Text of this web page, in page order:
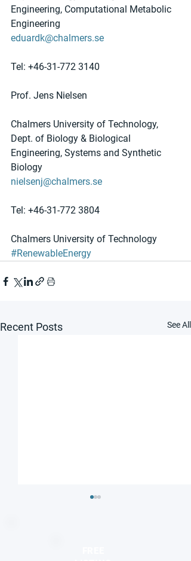
Engineering, Computational Metabolic
Engineering
eduardk@chalmers.se
Tel: +46-31-772 3140
Prof. Jens Nielsen
Chalmers University of Technology,
Dept. of Biology & Biological
Engineering, Systems and Synthetic
Biology
nielsenj@chalmers.se
Tel: +46-31-772 3804
Chalmers University of Technology
#RenewableEnergy
Recent Posts See All